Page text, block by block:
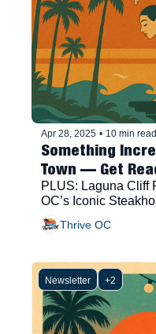
Apr 28, 2025 • 10 min read
Something
Town — Get
PLUS: Laguna Cliff
OC’s Iconic
Thrive OC
Newsletter +2